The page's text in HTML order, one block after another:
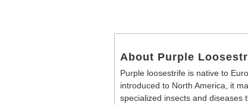
About Purple
Purple loosestrife is native to
introduced to North America, it
specialized insects and diseases